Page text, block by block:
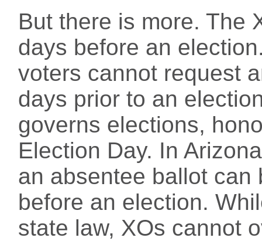
But there is more. The
days before an
voters cannot request
days prior to an
governs elections,
Election Day. In
an absentee ballot can
before an election.
state law, XOs cannot